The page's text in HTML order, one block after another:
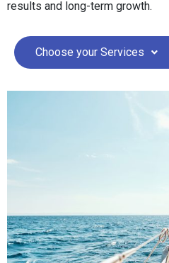
results and long-term growth.
Choose your Services